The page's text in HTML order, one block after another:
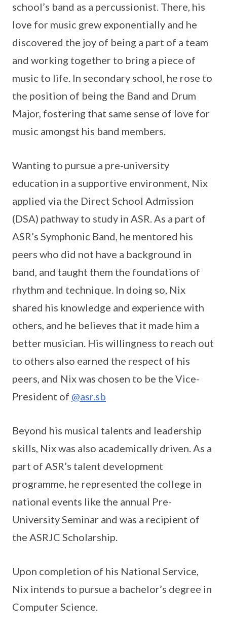
school’s band as a percussionist. There, his
love for music grew exponentially and he
discovered the joy of being a part of a team
and working together to bring a piece of
music to life. In secondary school, he rose to
the position of being the Band and Drum
Major, fostering that same sense of love for
music amongst his band members.
Wanting to pursue a pre-university
education in a supportive environment, Nix
applied via the Direct School Admission
(DSA) pathway to study in ASR. As a part of
ASR’s Symphonic Band, he mentored his
peers who did not have a background in
band, and taught them the foundations of
rhythm and technique. In doing so, Nix
shared his knowledge and experience with
others, and he believes that it made him a
better musician. His willingness to reach out
to others also earned the respect of his
peers, and Nix was chosen to be the Vice-
President of @asr.sb
Beyond his musical talents and leadership
skills, Nix was also academically driven. As a
part of ASR’s talent development
programme, he represented the college in
national events like the annual Pre-
University Seminar and was a recipient of
the ASRJC Scholarship.
Upon completion of his National Service,
Nix intends to pursue a bachelor’s degree in
Computer Science.